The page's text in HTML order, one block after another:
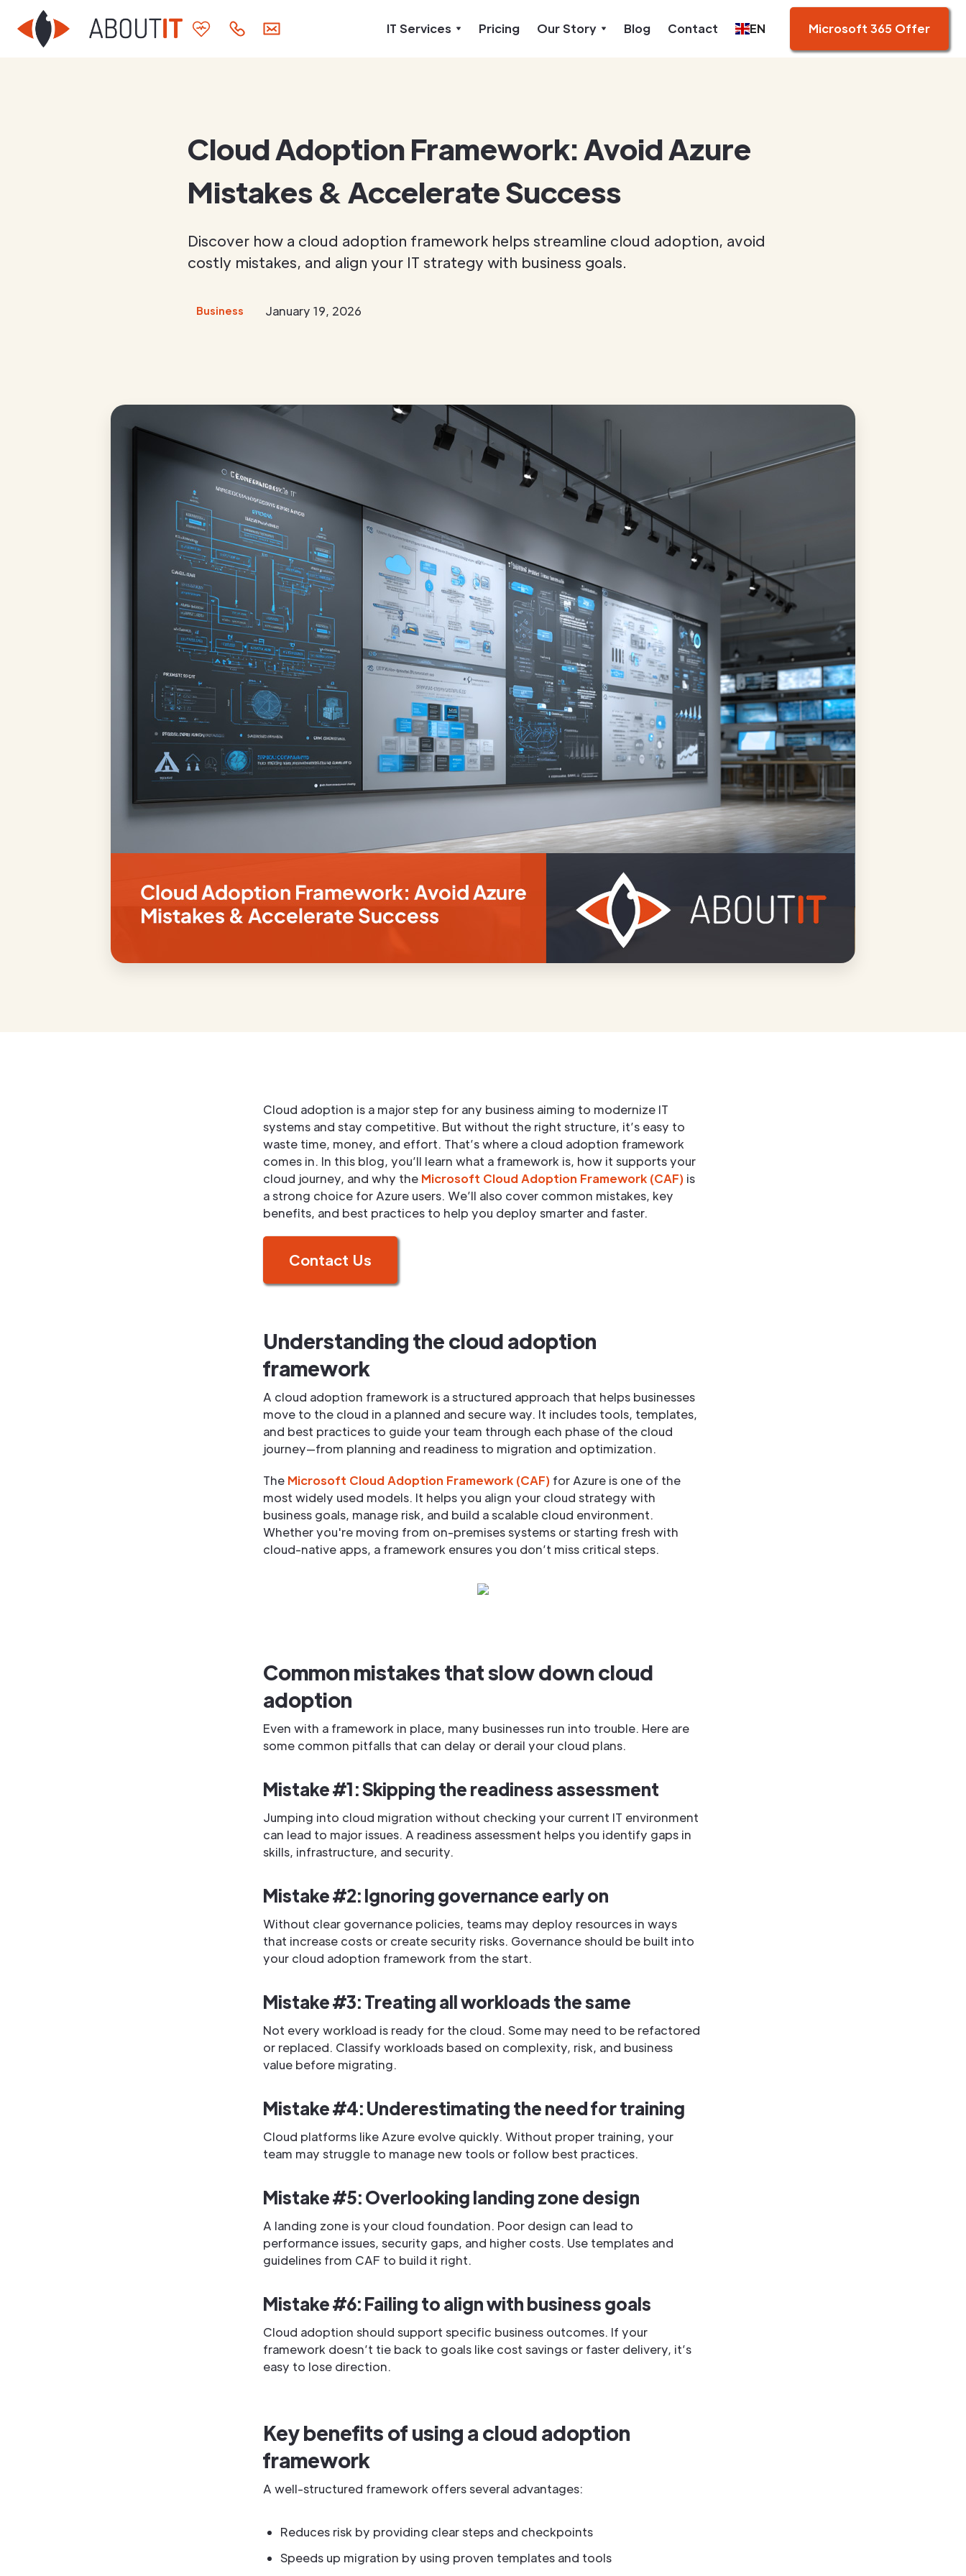
IT Services Pricing Our Story Blog Contact EN Microsoft 365 Offer
Cloud Adoption Framework: Avoid Azure
Mistakes & Accelerate Success
Discover how a cloud adoption framework helps streamline cloud adoption, avoid
costly mistakes, and align your IT strategy with business goals.
Business January 19, 2026
Cloud adoption is a major step for any business aiming to modernize IT
systems and stay competitive. But without the right structure, it’s easy to
waste time, money, and effort. That’s where a cloud adoption framework
comes in. In this blog, you’ll learn what a framework is, how it supports your
cloud journey, and why the Microsoft Cloud Adoption Framework (CAF) is
a strong choice for Azure users. We’ll also cover common mistakes, key
benefits, and best practices to help you deploy smarter and faster.
Contact Us
Understanding the cloud adoption
framework
A cloud adoption framework is a structured approach that helps businesses
move to the cloud in a planned and secure way. It includes tools, templates,
and best practices to guide your team through each phase of the cloud
journey—from planning and readiness to migration and optimization.
The Microsoft Cloud Adoption Framework (CAF) for Azure is one of the
most widely used models. It helps you align your cloud strategy with
business goals, manage risk, and build a scalable cloud environment.
Whether you're moving from on-premises systems or starting fresh with
cloud-native apps, a framework ensures you don’t miss critical steps.
Common mistakes that slow down cloud
adoption
Even with a framework in place, many businesses run into trouble. Here are
some common pitfalls that can delay or derail your cloud plans.
Mistake #1: Skipping the readiness assessment
Jumping into cloud migration without checking your current IT environment
can lead to major issues. A readiness assessment helps you identify gaps in
skills, infrastructure, and security.
Mistake #2: Ignoring governance early on
Without clear governance policies, teams may deploy resources in ways
that increase costs or create security risks. Governance should be built into
your cloud adoption framework from the start.
Mistake #3: Treating all workloads the same
Not every workload is ready for the cloud. Some may need to be refactored
or replaced. Classify workloads based on complexity, risk, and business
value before migrating.
Mistake #4: Underestimating the need for training
Cloud platforms like Azure evolve quickly. Without proper training, your
team may struggle to manage new tools or follow best practices.
Mistake #5: Overlooking landing zone design
A landing zone is your cloud foundation. Poor design can lead to
performance issues, security gaps, and higher costs. Use templates and
guidelines from CAF to build it right.
Mistake #6: Failing to align with business goals
Cloud adoption should support specific business outcomes. If your
framework doesn’t tie back to goals like cost savings or faster delivery, it’s
easy to lose direction.
Key benefits of using a cloud adoption
framework
A well-structured framework offers several advantages:
Reduces risk by providing clear steps and checkpoints
Speeds up migration by using proven templates and tools